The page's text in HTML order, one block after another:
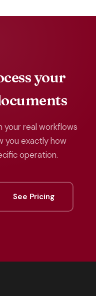
your
real workflows
you exactly how
operation.
See Pricing